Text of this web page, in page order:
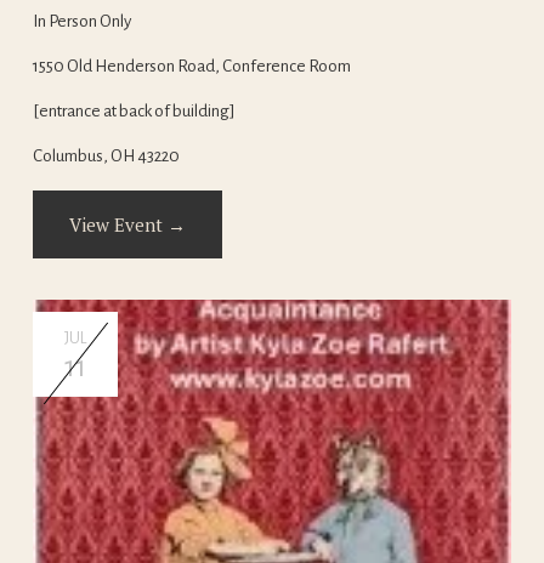
In Person Only
1550 Old Henderson Road, Conference Room
[entrance at back of building]
Columbus, OH 43220
View Event →
JUL
11